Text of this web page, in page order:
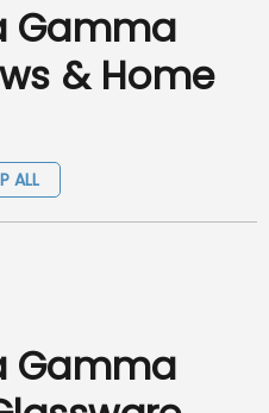
Gamma
& Home
ALL
Gamma